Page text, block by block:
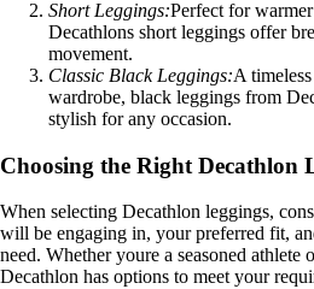
Short Leggings:Perfect for
Decathlons short leggings offer
movement.
Classic Black Leggings:A
wardrobe, black leggings from
stylish for any occasion.
Choosing the Right Decathlon
When selecting Decathlon leggings,
will be engaging in, your preferred fit,
need. Whether youre a seasoned athlete
Decathlon has options to meet your